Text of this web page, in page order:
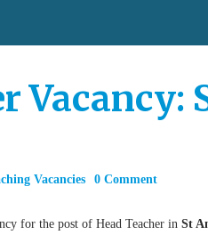
Vacancies 0 Comment
for the post of Head Teacher in St